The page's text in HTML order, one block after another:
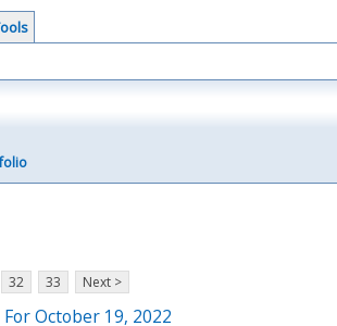
32 33 Next >
October 19, 2022